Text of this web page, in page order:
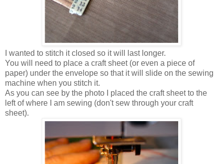
I wanted to stitch it closed so it will last longer.
You will need to place a craft sheet (or even a piece of
paper) under the envelope so that it will slide on the sewing
machine when you stitch it.
As you can see by the photo I placed the craft sheet to the
left of where I am sewing (don't sew through your craft
sheet).